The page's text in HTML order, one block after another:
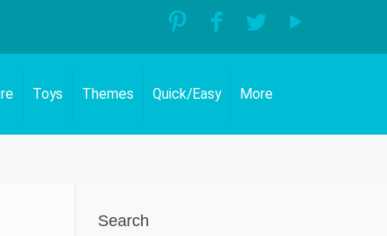
Toys Themes Quick/Easy More
Search